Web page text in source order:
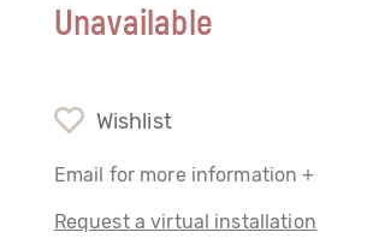
Unavailable
Wishlist
Email for more information +
Request a virtual installation